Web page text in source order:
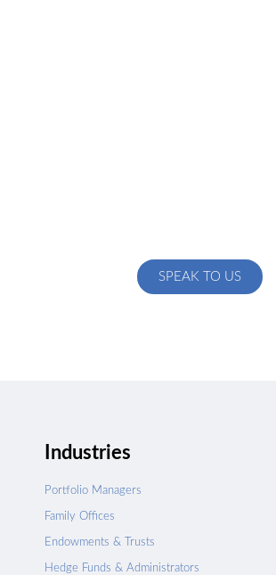
SPEAK TO US
Industries
Portfolio Managers
Family Offices
Endowments & Trusts
Hedge Funds & Administrators